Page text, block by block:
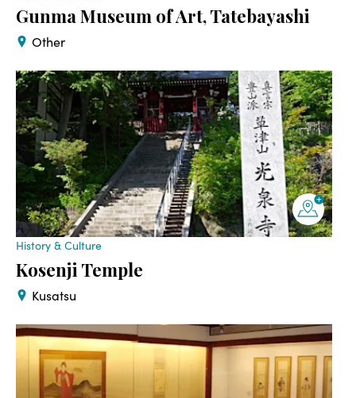
Gunma Museum of Art, Tatebayashi
Other
History & Culture
Kosenji Temple
Kusatsu